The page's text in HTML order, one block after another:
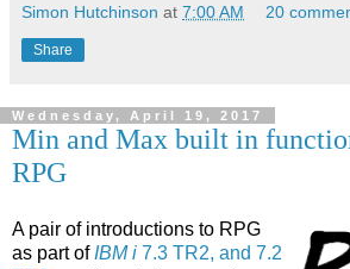
Simon Hutchinson at 7:00 AM 20
Share
Wednesday, April 19, 2017
Min and Max built in
RPG
A pair of introductions to RPG
as part of IBM i 7.3 TR2, and 7.2